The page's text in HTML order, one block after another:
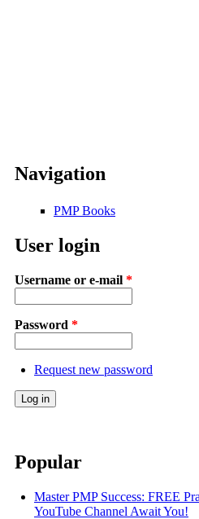
Navigation
PMP Books
User login
Username or e-mail *
Password *
Request new password
Popular
Master PMP Success: FREE
YouTube Channel Await You!